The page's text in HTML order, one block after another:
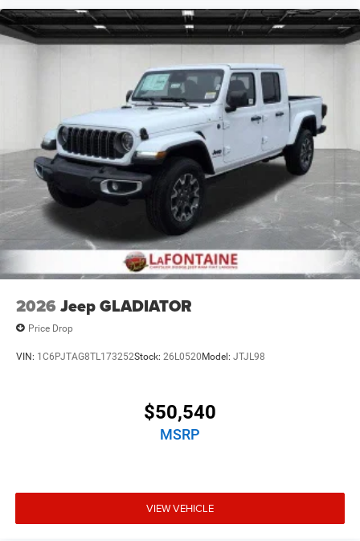
2026 Jeep GLADIATOR
Price Drop
VIN: 1C6PJTAG8TL173252Stock: 26L0520Model: JTJL98
$50,540
MSRP
VIEW VEHICLE